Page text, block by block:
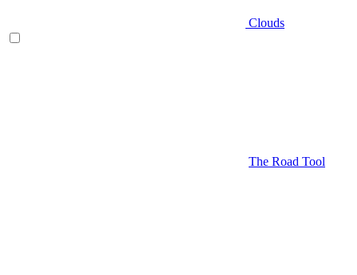
Clouds
The Road Tool